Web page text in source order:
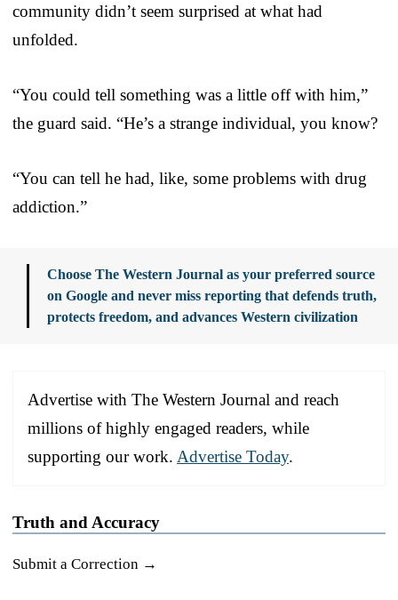
community didn’t seem surprised at what had
unfolded.
“You could tell something was a little off with him,”
the guard said. “He’s a strange individual, you know?
“You can tell he had, like, some problems with drug
addiction.”
Choose The Western Journal as your preferred source
on Google and never miss reporting that defends truth,
protects freedom, and advances Western civilization
Advertise with The Western Journal and reach
millions of highly engaged readers, while
supporting our work. Advertise Today.
Truth and Accuracy
Submit a Correction →